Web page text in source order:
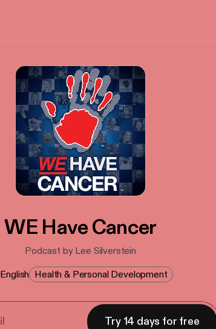
WE Have Cancer
Podcast by Lee Silverstein
English Health & Personal Development
Try 14 days for free